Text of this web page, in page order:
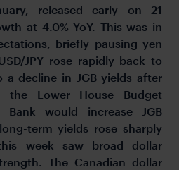
released early on 21
at 4.0% YoY. This was in
briefly pausing yen
JPY rose rapidly back to
a decline in JGB yields after
the Lower House Budget
would increase JGB
term yields rose sharply
week saw broad dollar
The Canadian dollar